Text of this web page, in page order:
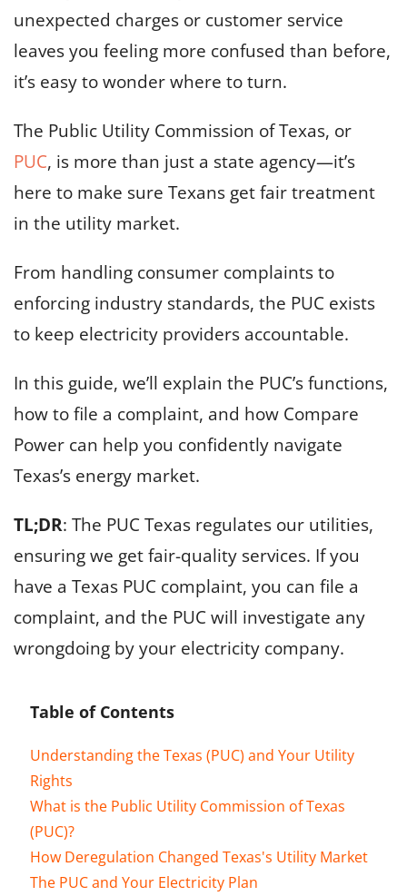
unexpected charges or customer service
leaves you feeling more confused than before,
it’s easy to wonder where to turn.
The Public Utility Commission of Texas, or
PUC, is more than just a state agency—it’s
here to make sure Texans get fair treatment
in the utility market.
From handling consumer complaints to
enforcing industry standards, the PUC exists
to keep electricity providers accountable.
In this guide, we’ll explain the PUC’s functions,
how to file a complaint, and how Compare
Power can help you confidently navigate
Texas’s energy market.
TL;DR: The PUC Texas regulates our utilities,
ensuring we get fair-quality services. If you
have a Texas PUC complaint, you can file a
complaint, and the PUC will investigate any
wrongdoing by your electricity company.
Table of Contents
Understanding the Texas (PUC) and Your Utility
Rights
What is the Public Utility Commission of Texas
(PUC)?
How Deregulation Changed Texas's Utility Market
The PUC and Your Electricity Plan